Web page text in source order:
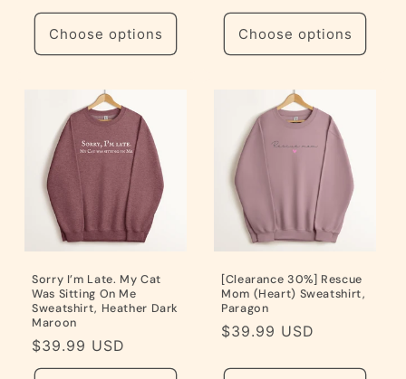
price
Choose options
price
Choose options
Sorry I’m Late. My Cat
Was Sitting On Me
Sweatshirt, Heather Dark
Maroon
Regular
price
$39.99 USD
[Clearance 30%] Rescue
Mom (Heart) Sweatshirt,
Paragon
Regular
$39.99 USD